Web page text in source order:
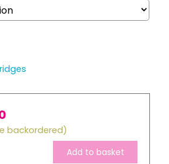
backordered)
Add to basket